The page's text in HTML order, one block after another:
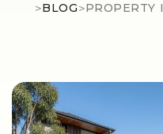
>BLOG>PROPERTY